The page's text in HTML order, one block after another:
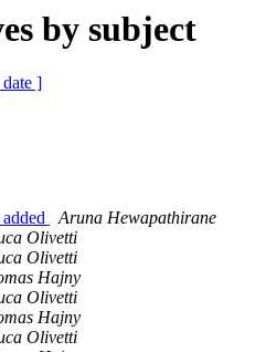
by subject
date ]
Aruna Hewapathirane
Olivetti
Olivetti
Hajny
Olivetti
Hajny
Olivetti